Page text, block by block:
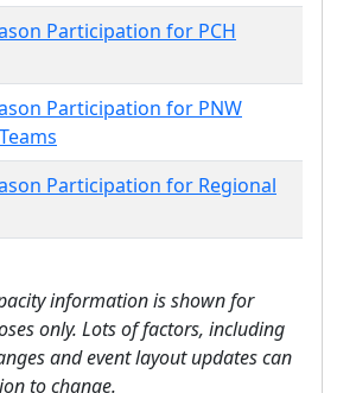
Participation for PCH
Participation for PNW
Participation for Regional
information is shown for
only. Lots of factors, including
and event layout updates can
to change.